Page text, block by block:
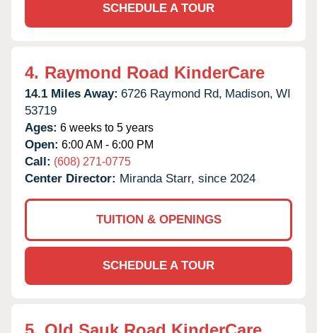
SCHEDULE A TOUR
4. Raymond Road KinderCare
14.1 Miles Away: 6726 Raymond Rd, Madison, WI
53719
Ages: 6 weeks to 5 years
Open: 6:00 AM - 6:00 PM
Call: (608) 271-0775
Center Director: Miranda Starr, since 2024
TUITION & OPENINGS
SCHEDULE A TOUR